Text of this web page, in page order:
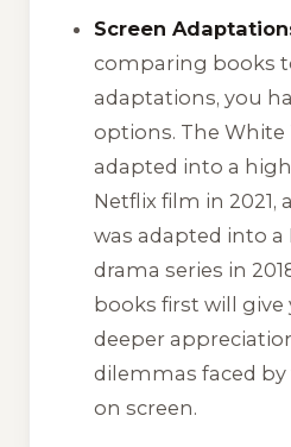
Screen
comparing books
adaptations, you
options. The White
adapted into a
Netflix film in 2021,
was adapted into a
drama series in
books first will give
deeper
dilemmas faced
on screen.